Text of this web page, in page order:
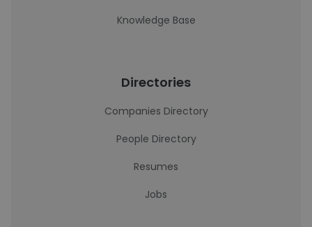
Knowledge Base
Directories
Companies Directory
People Directory
Resumes
Jobs